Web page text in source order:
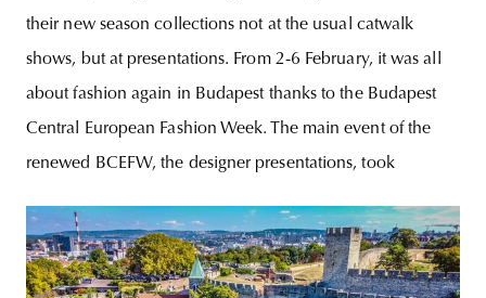
their new season collections not at the usual catwalk
shows, but at presentations. From 2-6 February, it was all
about fashion again in Budapest thanks to the Budapest
Central European Fashion Week. The main event of the
renewed BCEFW, the designer presentations, took